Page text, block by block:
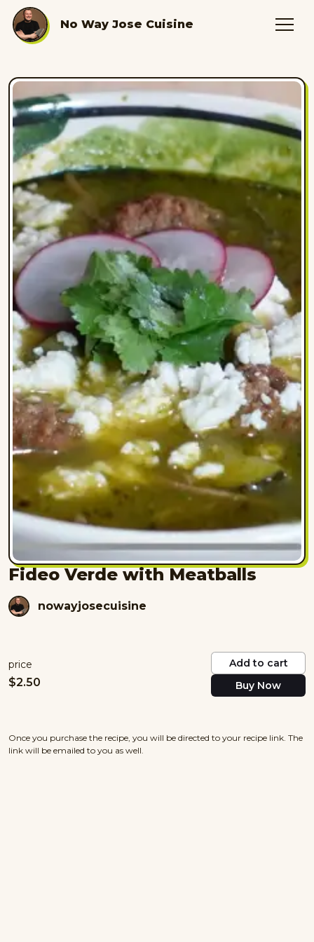
No Way Jose Cuisine
Fideo Verde with Meatballs
nowayjosecuisine
price
$2.50
Add to cart
Buy Now
Once you purchase the recipe, you will be directed to your recipe link. The
link will be emailed to you as well.